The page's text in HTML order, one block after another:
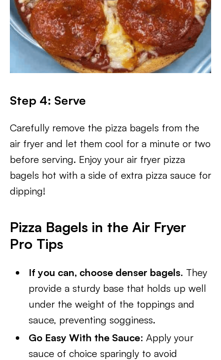
Step 4: Serve
Carefully remove the pizza bagels from the
air fryer and let them cool for a minute or two
before serving. Enjoy your air fryer pizza
bagels hot with a side of extra pizza sauce for
dipping!
Pizza Bagels in the Air Fryer
Pro Tips
If you can, choose denser bagels. They
provide a sturdy base that holds up well
under the weight of the toppings and
sauce, preventing sogginess.
Go Easy With the Sauce: Apply your
sauce of choice sparingly to avoid